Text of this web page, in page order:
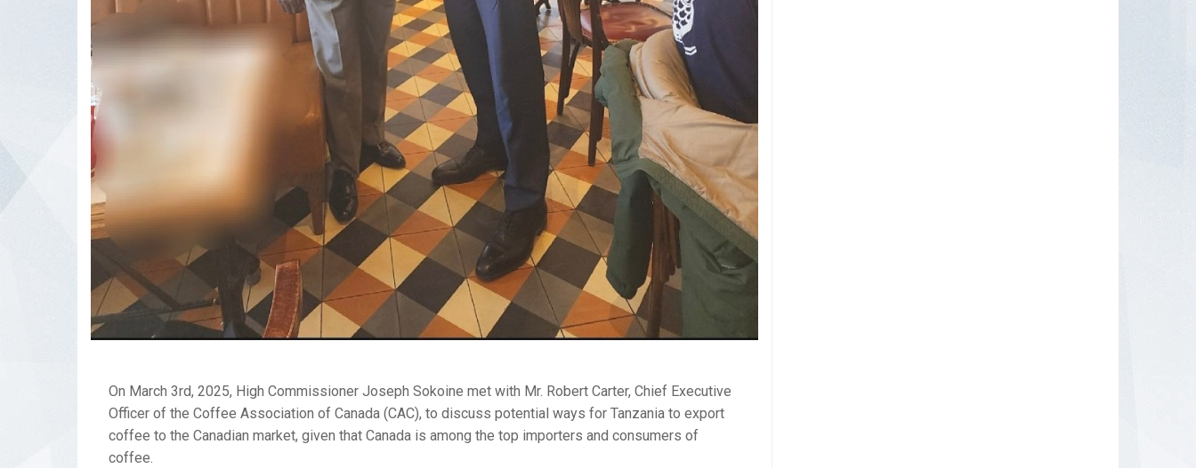
On March 3rd, 2025, High Commissioner Joseph Sokoine met with Mr. Robert Carter, Chief Executive
Officer of the Coffee Association of Canada (CAC), to discuss potential ways for Tanzania to export
coffee to the Canadian market, given that Canada is among the top importers and consumers of
coffee.